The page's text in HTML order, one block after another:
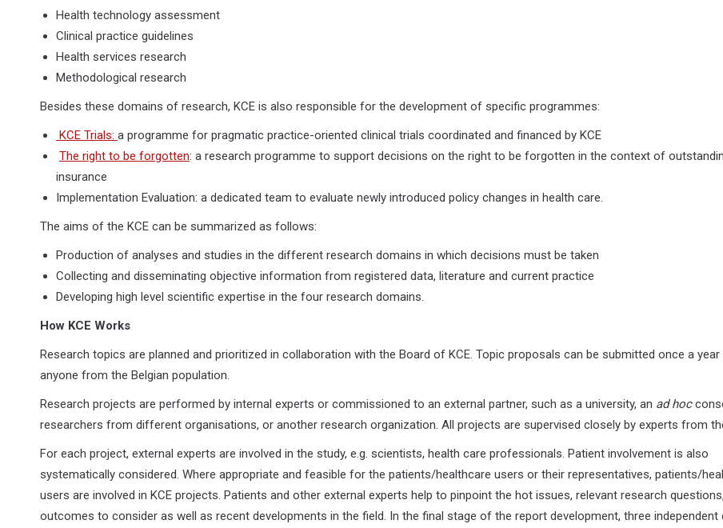
Health technology assessment
Clinical practice guidelines
Health services research
Methodological research
Besides these domains of research, KCE is also responsible for the development of specific programmes:
KCE Trials: a programme for pragmatic practice-oriented clinical trials coordinated and financed by KCE
The right to be forgotten: a research programme to support decisions on the right to be forgotten in the context of
insurance
Implementation Evaluation: a dedicated team to evaluate newly introduced policy changes in health care.
The aims of the KCE can be summarized as follows:
Production of analyses and studies in the different research domains in which decisions must be taken
Collecting and disseminating objective information from registered data, literature and current practice
Developing high level scientific expertise in the four research domains.
How KCE Works
Research topics are planned and prioritized in collaboration with the Board of KCE. Topic proposals can be submitted once a year
anyone from the Belgian population.
Research projects are performed by internal experts or commissioned to an external partner, such as a university, an ad hoc
researchers from different organisations, or another research organization. All projects are supervised closely by experts from
For each project, external experts are involved in the study, e.g. scientists, health care professionals. Patient involvement is also
systematically considered. Where appropriate and feasible for the patients/healthcare users or their representatives, patients/
users are involved in KCE projects. Patients and other external experts help to pinpoint the hot issues, relevant research questions,
outcomes to consider as well as recent developments in the field. In the final stage of the report development, three independent